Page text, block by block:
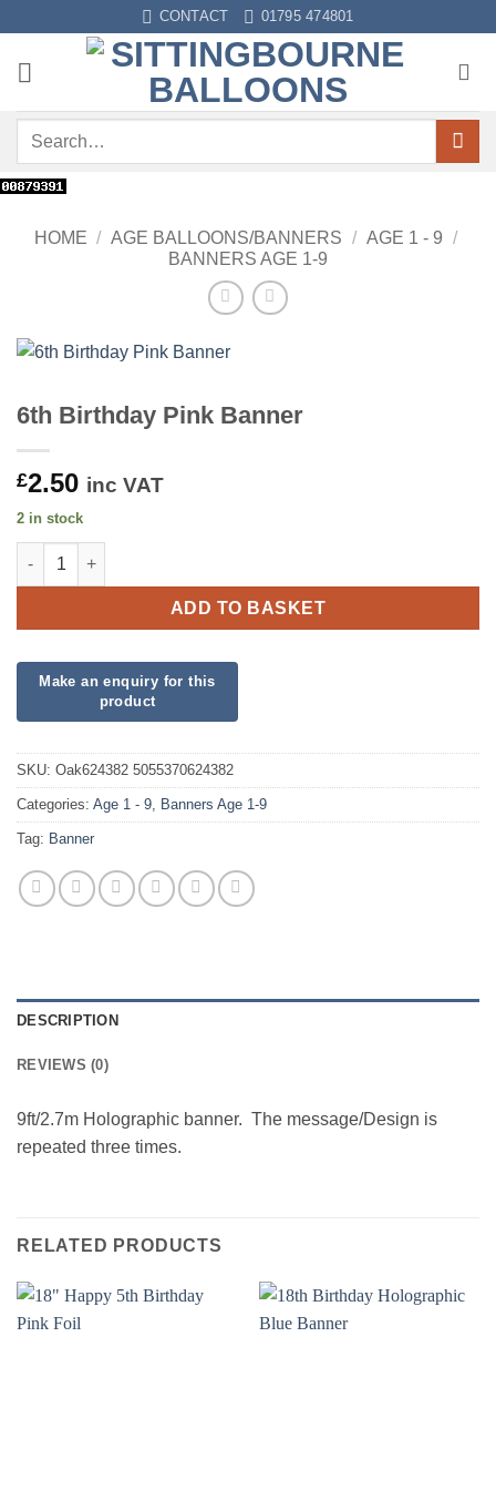
content
CONTACT 01795 474801
Search
HOME / AGE BALLOONS/BANNERS / AGE 1 - 9 /
BANNERS AGE 1-9
6th Birthday Pink Banner
£2.50 inc VAT
2 in stock
6th Birthday Pink Banner quantity
ADD TO BASKET
SKU: Oak624382 5055370624382
Categories: Age 1 - 9, Banners Age 1-9
Tag: Banner
DESCRIPTION
REVIEWS (0)
9ft/2.7m Holographic banner. The message/Design is
repeated three times.
RELATED PRODUCTS